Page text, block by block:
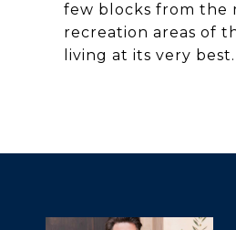
few blocks from the
recreation areas of
living at its very best.